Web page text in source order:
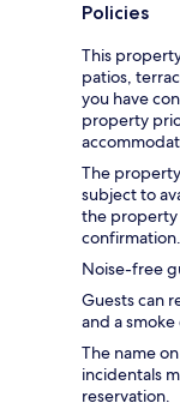
Policies
This
patios,
you have
property
The
subject to
the property
confirmation.
Noise-free
Guests can
and a
The name
incidentals
reservation.